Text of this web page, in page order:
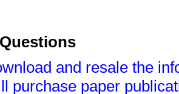
and resale the
purchase paper